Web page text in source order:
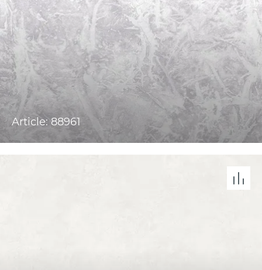
Article: 88961